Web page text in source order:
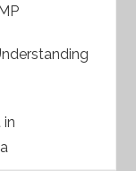
in